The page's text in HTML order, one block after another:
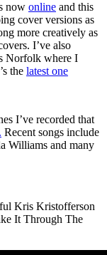
now online and this
cover versions as
more creatively as
I’ve also
Norfolk where I
the latest one
I’ve recorded that
Recent songs include
Williams and many
Kris Kristofferson
It Through The